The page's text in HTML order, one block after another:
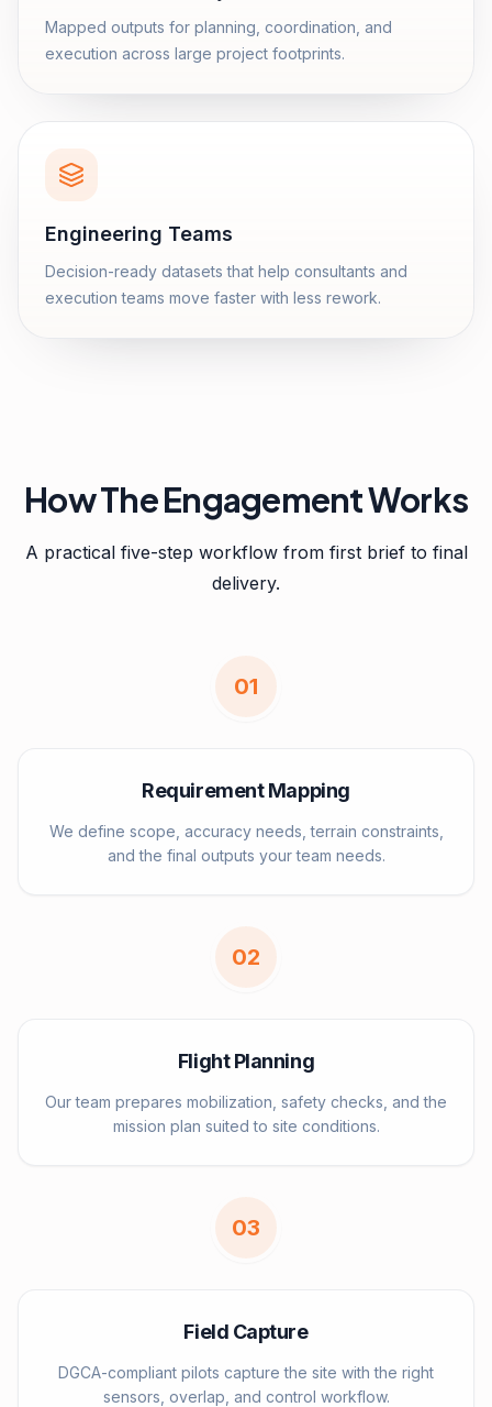
Mapped outputs for planning, coordination, and
execution across large project footprints.
Engineering Teams
Decision-ready datasets that help consultants and
execution teams move faster with less rework.
How The Engagement Works
A practical five-step workflow from first brief to final
delivery.
01
Requirement Mapping
We define scope, accuracy needs, terrain constraints,
and the final outputs your team needs.
02
Flight Planning
Our team prepares mobilization, safety checks, and the
mission plan suited to site conditions.
03
Field Capture
DGCA-compliant pilots capture the site with the right
sensors, overlap, and control workflow.